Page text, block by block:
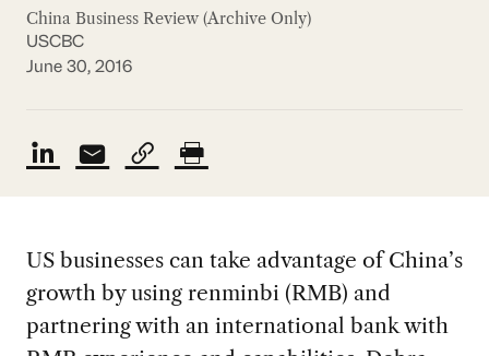
China Business Review (Archive Only)
USCBC
June 30, 2016
US businesses can take advantage of China’s
growth by using renminbi (RMB) and
partnering with an international bank with